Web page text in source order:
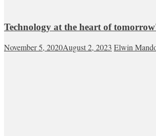
Technology at the heart of
November 5, 2020August 2, 2023 Elwin